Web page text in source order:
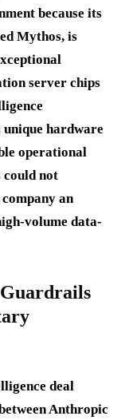
because its
Mythos, is
server chips
unique hardware
operational
not
an
volume data-
deal
Anthropic